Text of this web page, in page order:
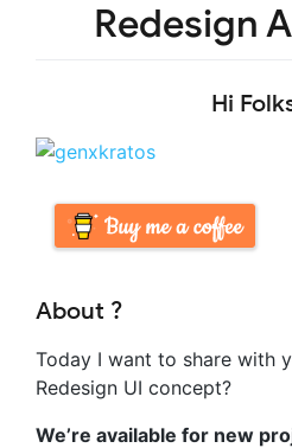
Redesign
Hi
About ?
Today I want to share with
Redesign UI concept?
We’re available for new